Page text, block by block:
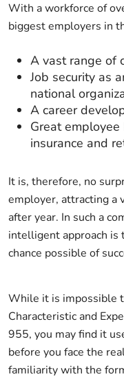
With a workforce of
biggest employers in
A vast range of
Job security as
national
A career
Great
insurance and
It is, therefore, no
employer, attracting a
after year. In such a
intelligent approach
chance possible of
While it is impossible
Characteristic and
955, you may find it
before you face the
familiarity with the